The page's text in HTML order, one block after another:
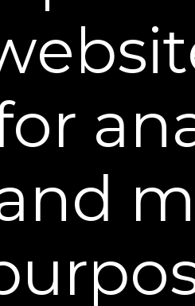
BUY
Hyaluronic
Ultra-hydrating